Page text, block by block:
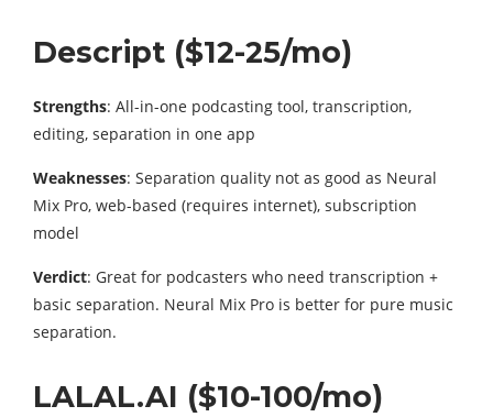
Descript ($12-25/mo)
Strengths: All-in-one podcasting tool, transcription,
editing, separation in one app
Weaknesses: Separation quality not as good as Neural
Mix Pro, web-based (requires internet), subscription
model
Verdict: Great for podcasters who need transcription +
basic separation. Neural Mix Pro is better for pure music
separation.
LALAL.AI ($10-100/mo)